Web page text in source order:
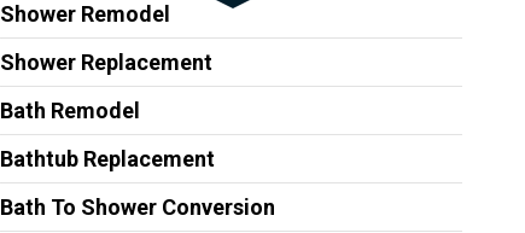
Shower Remodel
Shower Replacement
Bath Remodel
Bathtub Replacement
Bath To Shower Conversion